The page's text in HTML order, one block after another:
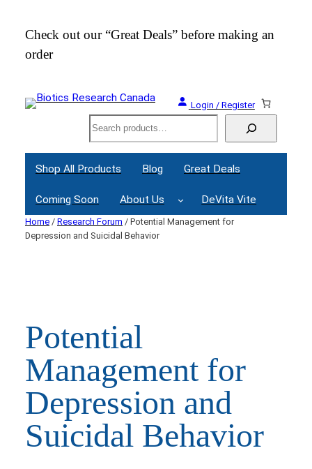
content
Check out our “Great Deals” before making an
order
Login / Register
Search
Shop All Products Blog Great Deals
Coming Soon About Us DeVita Vite
Home / Research Forum / Potential Management for
Depression and Suicidal Behavior
Potential
Management for
Depression and
Suicidal Behavior